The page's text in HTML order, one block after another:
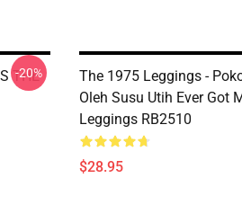
THE
-20%
The 1975 Leggings -
Oleh Susu Utih Ever Got
Leggings RB2510
$28.95